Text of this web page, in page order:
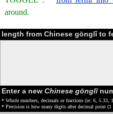
around.
length from Chinese gōnglǐ to
Enter a new Chinese gōnglǐ
* Whole numbers, decimals or fractions (ie: 6, 5.33,
* Precision is how many digits after decimal point (1